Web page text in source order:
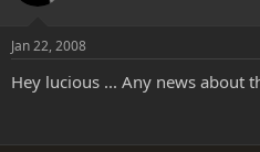
Jan 22, 2008
Hey lucious ... Any news about